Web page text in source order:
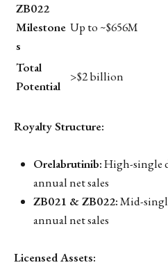
ZB022
Milestone
s
Up to ~$656M
Total
Potential
>$2 billion
Royalty Structure:
Orelabrutinib:High-single
annual net sales
ZB021 & ZB022:Mid-
annual net sales
Licensed Assets: